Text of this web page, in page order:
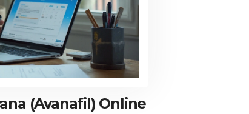
(Avanafil) Online